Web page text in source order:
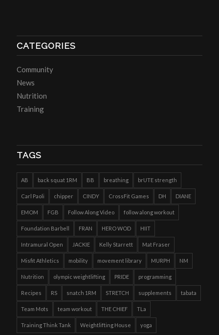
CATEGORIES
Community
News
Nutrition
Training
TAGS
AB back squat 1RM BB breathing brUTE strength
Carl Paoli chipper CINDY CrossFit Games DH DIANE
EMOM FGB Follow Along Video follow along workout
Foundation Barbell FRAN HERO WOD HIIT
Intramural Open JACKIE Kelly Starrett Mat Fraser
Misfit Athletics mobility movement library MURPH NM
Nutrition olympic weightlifting PRIDE programming
Recipes RS snatch 1RM STRETCH supplements tabata
Team Mots team workout THE CHIEF TLa
Training Think Tank Weightlifting House yoga